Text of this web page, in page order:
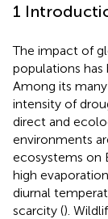
1
The impact of
populations
Among its
intensity of
direct and
environments
ecosystems on
high
diurnal
scarcity ().